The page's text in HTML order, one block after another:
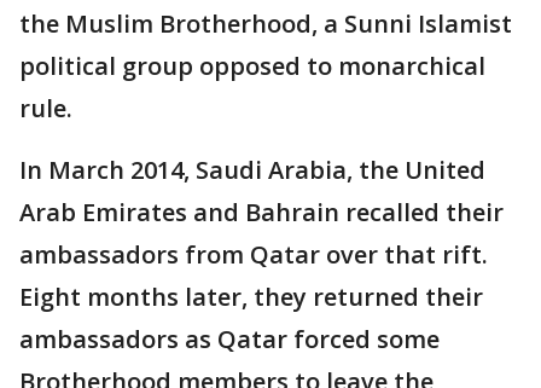
the Muslim Brotherhood, a Sunni Islamist
political group opposed to monarchical
rule.
In March 2014, Saudi Arabia, the United
Arab Emirates and Bahrain recalled their
ambassadors from Qatar over that rift.
Eight months later, they returned their
ambassadors as Qatar forced some